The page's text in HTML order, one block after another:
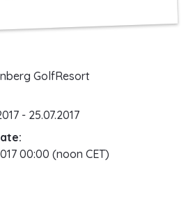
GolfResort
- 25.07.2017
00:00 (noon CET)